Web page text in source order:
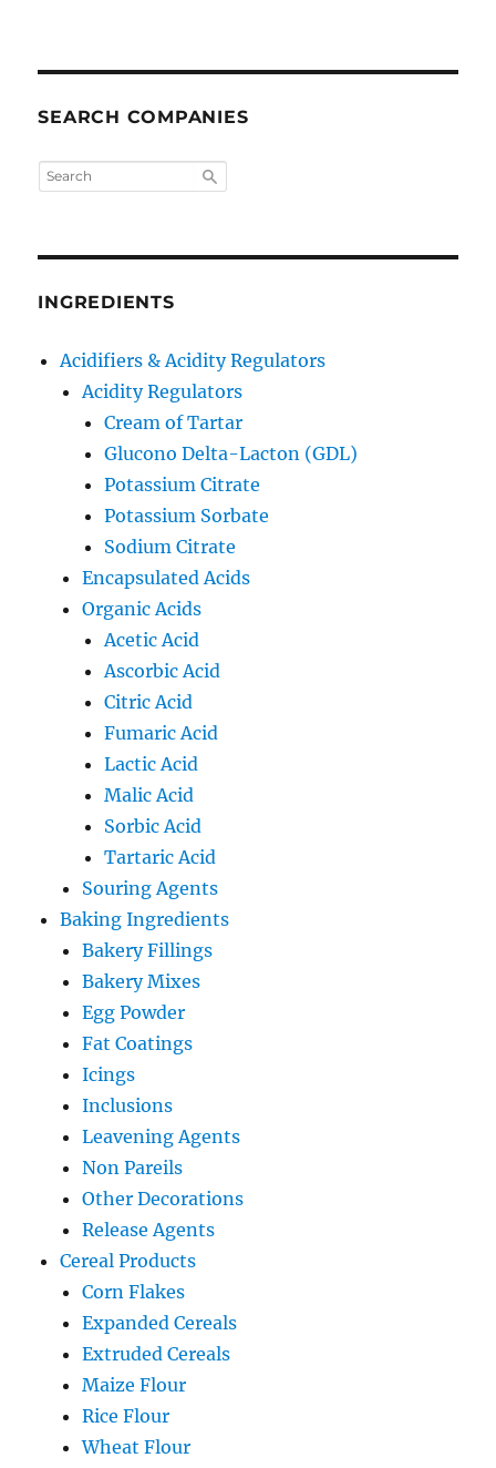
SEARCH COMPANIES
INGREDIENTS
Acidifiers & Acidity Regulators
Acidity Regulators
Cream of Tartar
Glucono Delta-Lacton (GDL)
Potassium Citrate
Potassium Sorbate
Sodium Citrate
Encapsulated Acids
Organic Acids
Acetic Acid
Ascorbic Acid
Citric Acid
Fumaric Acid
Lactic Acid
Malic Acid
Sorbic Acid
Tartaric Acid
Souring Agents
Baking Ingredients
Bakery Fillings
Bakery Mixes
Egg Powder
Fat Coatings
Icings
Inclusions
Leavening Agents
Non Pareils
Other Decorations
Release Agents
Cereal Products
Corn Flakes
Expanded Cereals
Extruded Cereals
Maize Flour
Rice Flour
Wheat Flour